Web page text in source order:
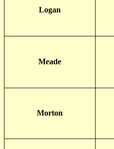
Logan
Meade
Morton